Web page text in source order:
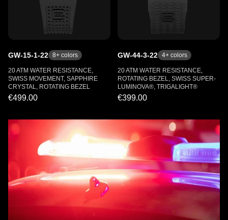
GW-15-1-22 8+ colors
20 ATM WATER RESISTANCE,
SWISS MOVEMENT, SAPPHIRE
CRYSTAL, ROTATING BEZEL
€499.00
GW-44-3-22 4+ colors
20 ATM WATER RESISTANCE,
ROTATING BEZEL, SWISS SUPER-
LUMINOVA®, TRIGALIGHT®
€399.00